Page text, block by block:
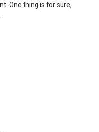
One thing is for sure,